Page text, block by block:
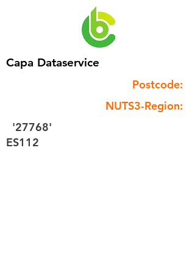
Capa Dataservice
Postcode:
NUTS3-Region:
'27768'
ES112